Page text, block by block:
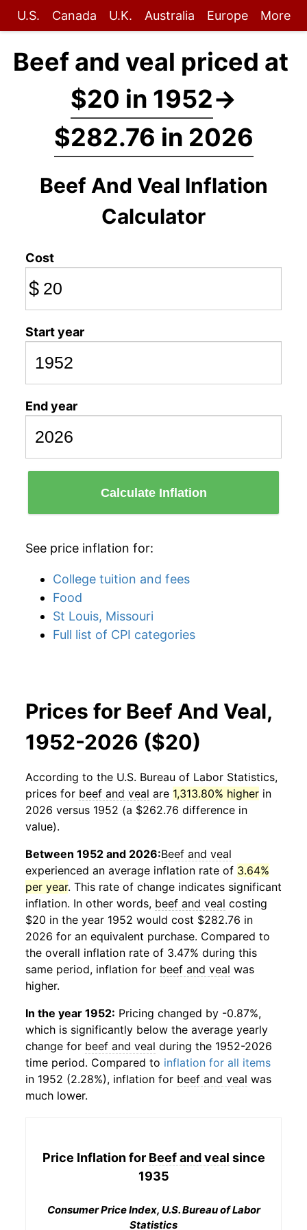
U.S. Canada U.K. Australia Europe More
Beef and veal priced at
$20 in 1952→
$282.76 in 2026
Beef And Veal Inflation
Calculator
Cost
$
Start year
End year
Calculate Inflation
See price inflation for:
College tuition and fees
Food
St Louis, Missouri
Full list of CPI categories
Prices for Beef And Veal,
1952-2026 ($20)
According to the U.S. Bureau of Labor Statistics,
prices for beef and veal are 1,313.80% higher in
2026 versus 1952 (a $262.76 difference in
value).
Between 1952 and 2026:Beef and veal
experienced an average inflation rate of 3.64%
per year. This rate of change indicates significant
inflation. In other words, beef and veal costing
$20 in the year 1952 would cost $282.76 in
2026 for an equivalent purchase. Compared to
the overall inflation rate of 3.47% during this
same period, inflation for beef and veal was
higher.
In the year 1952: Pricing changed by -0.87%,
which is significantly below the average yearly
change for beef and veal during the 1952-2026
time period. Compared to inflation for all items
in 1952 (2.28%), inflation for beef and veal was
much lower.
Price Inflation for Beef and veal since
1935
Consumer Price Index, U.S. Bureau of Labor
Statistics